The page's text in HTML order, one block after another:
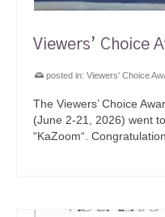
Viewers’ Choice
posted in: Viewers' Choice
The Viewers’ Choice
(June 2-21, 2026) went
“KaZoom“.